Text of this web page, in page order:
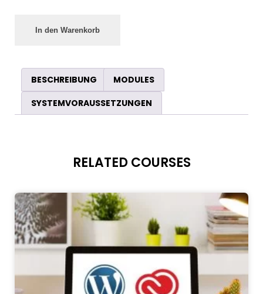
In den Warenkorb
BESCHREIBUNG
MODULES
SYSTEMVORAUSSETZUNGEN
RELATED COURSES